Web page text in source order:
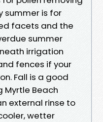
summer is for
facets and the
summer
irrigation
fences if your
Fall is a good
Myrtle Beach
external rinse to
wetter